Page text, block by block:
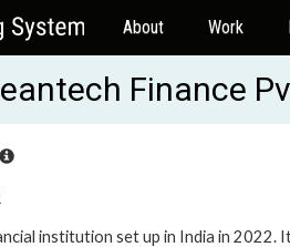
About Work
Finance
institution set up in India in 2022.